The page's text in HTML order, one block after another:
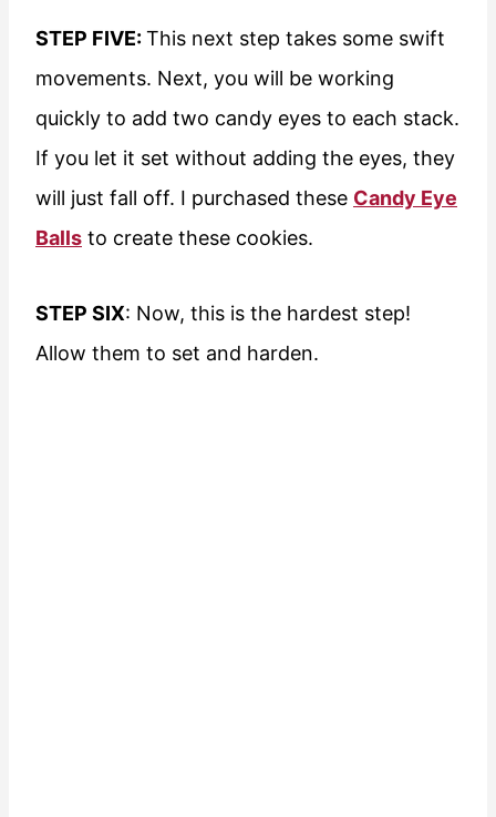
STEP FIVE:This next step takes some swift
movements. Next, you will be working
quickly to add two candy eyes to each stack.
If you let it set without adding the eyes, they
will just fall off. I purchased these Candy Eye
Balls to create these cookies.
STEP SIX: Now, this is the hardest step!
Allow them to set and harden.